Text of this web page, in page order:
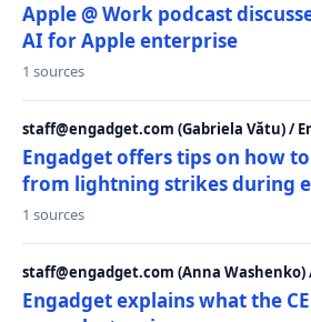
Apple @ Work podcast
AI for Apple enterprise
1 sources
staff@engadget.com (Gabriela Vătu) /
Engadget offers tips on how
from lightning strikes during
1 sources
staff@engadget.com (Anna Washenko)
Engadget explains what the